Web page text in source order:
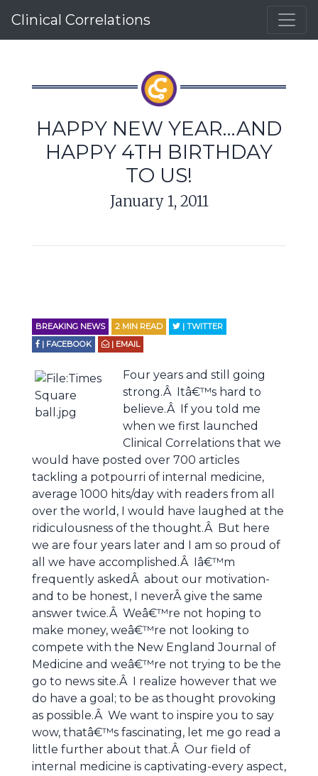
Clinical Correlations
HAPPY NEW YEAR…AND
HAPPY 4TH BIRTHDAY
TO US!
January 1, 2011
BREAKING NEWS 2 MIN READ
| TWITTER
| FACEBOOK
| EMAIL
Four years and still going
strong.Â Itâ€™s hard to
believe.Â If you told me
when we first launched
Clinical Correlations that we
would have posted over 700 articles
tackling a potpourri of internal medicine,
average 1000 hits/day with readers from all
over the world, I would have laughed at the
ridiculousness of the thought.Â But here
we are four years later and I am so proud of
all we have accomplished.Â Iâ€™m
frequently askedÂ about our motivation-
and to be honest, I neverÂ give the same
answer twice.Â Weâ€™re not hoping to
make money, weâ€™re not looking to
compete with the New England Journal of
Medicine and weâ€™re not trying to be the
go to news site.Â I realize however that we
do have a goal; to be as thought provoking
as possible.Â We want to inspire you to say
wow, thatâ€™s fascinating, let me go read a
little further about that.Â Our field of
internal medicine is captivating-every aspect,